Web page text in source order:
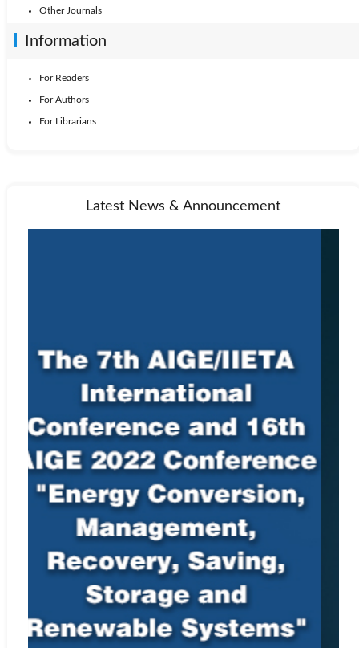
Other Journals
Information
For Readers
For Authors
For Librarians
Latest News & Announcement